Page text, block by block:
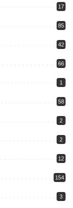
17
85
42
66
1
58
2
2
12
154
3